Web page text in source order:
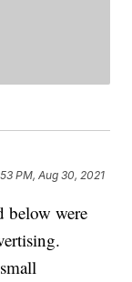
PM, Aug 30, 2021
below were